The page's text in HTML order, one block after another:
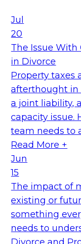
Jul
20
The Issue With
in Divorce
Property taxes
afterthought in
a joint liability,
capacity issue.
team needs to
Read More +
Jun
15
The impact of
existing or
something
needs to